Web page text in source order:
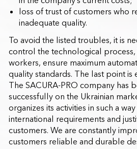
loss of trust of customers who
inadequate quality.
To avoid the listed troubles, it is
control the technological
workers, ensure maximum
quality standards. The last point is
The SACURA-PRO company has
successfully on the Ukrainian
organizes its activities in such a
international requirements and
customers. We are constantly
customers reliable and durable